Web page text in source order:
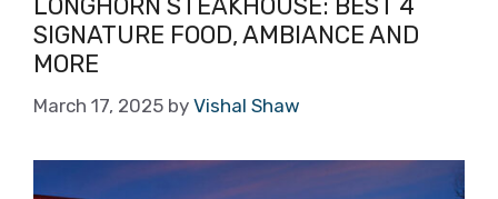
LONGHORN STEAKHOUSE: BEST 4
SIGNATURE FOOD, AMBIANCE AND
MORE
March 17, 2025 by Vishal Shaw